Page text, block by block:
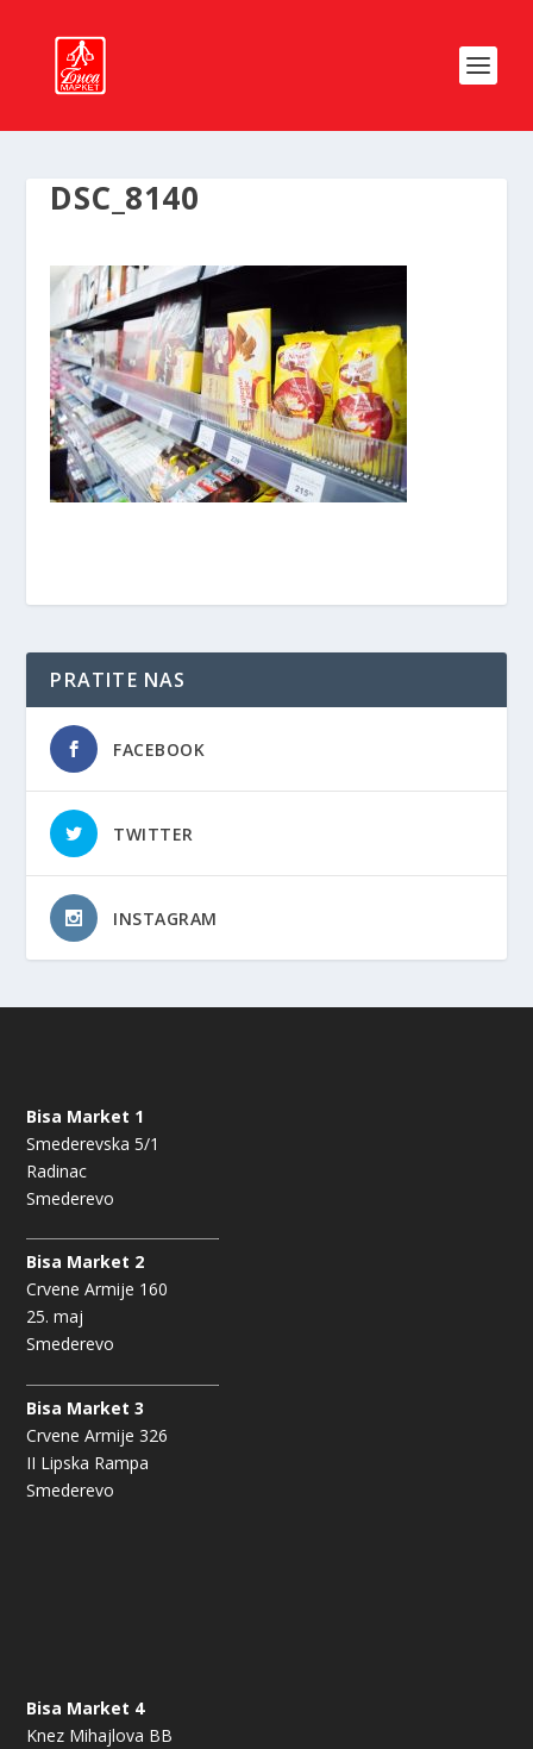
DSC_8140
PRATITE NAS
FACEBOOK
TWITTER
INSTAGRAM
Bisa Market 1
Smederevska 5/1
Radinac
Smederevo
Bisa Market 2
Crvene Armije 160
25. maj
Smederevo
Bisa Market 3
Crvene Armije 326
II Lipska Rampa
Smederevo
Bisa Market 4
Knez Mihajlova BB